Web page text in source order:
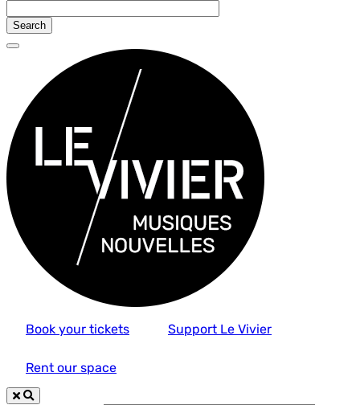
Book your tickets Support Le Vivier
Rent our space